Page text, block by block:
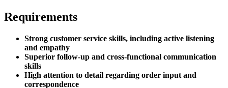
Requirements
Strong customer service skills, including active listening
and empathy
Superior follow-up and cross-functional communication
skills
High attention to detail regarding order input and
correspondence